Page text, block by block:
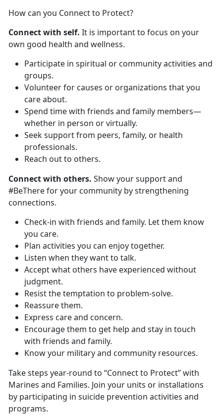
How can you Connect to Protect?
Connect with self. It is important to focus on your
own good health and wellness.
Participate in spiritual or community activities and
groups.
Volunteer for causes or organizations that you
care about.
Spend time with friends and family members—
whether in person or virtually.
Seek support from peers, family, or health
professionals.
Reach out to others.
Connect with others. Show your support and
#BeThere for your community by strengthening
connections.
Check-in with friends and family. Let them know
you care.
Plan activities you can enjoy together.
Listen when they want to talk.
Accept what others have experienced without
judgment.
Resist the temptation to problem-solve.
Reassure them.
Express care and concern.
Encourage them to get help and stay in touch
with friends and family.
Know your military and community resources.
Take steps year-round to “Connect to Protect” with
Marines and Families. Join your units or installations
by participating in suicide prevention activities and
programs.